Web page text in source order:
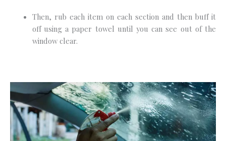
Then, rub each item on each section and then buff it
off using a paper towel until you can see out of the
window clear.